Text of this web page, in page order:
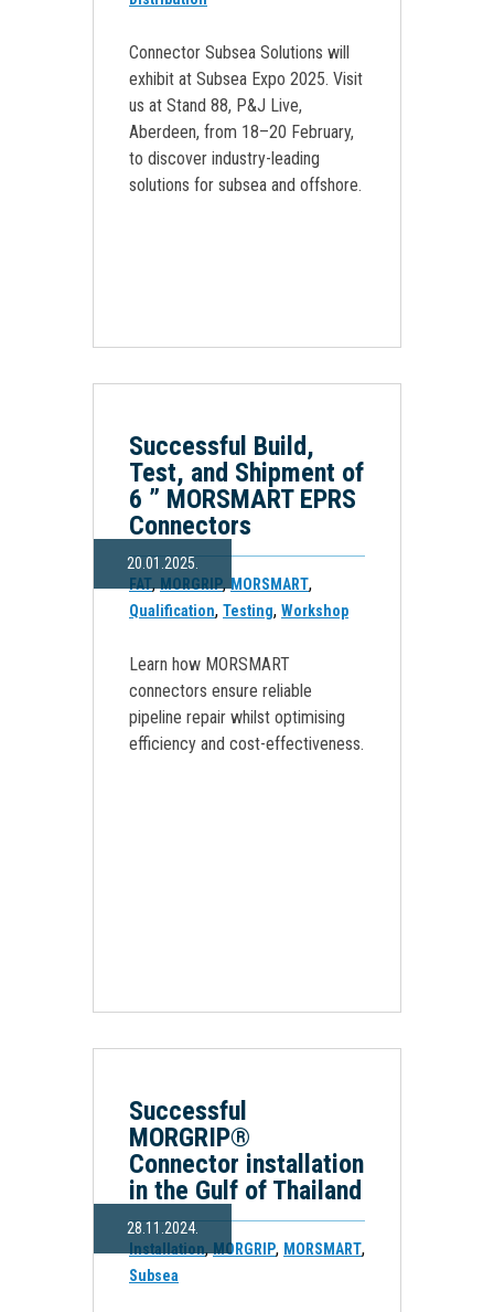
Connector Subsea Solutions will
exhibit at Subsea Expo 2025. Visit
us at Stand 88, P&J Live,
Aberdeen, from 18–20 February,
to discover industry-leading
solutions for subsea and offshore.
20.01.2025.
Successful Build,
Test, and Shipment of
6 ” MORSMART EPRS
Connectors
FAT,MORGRIP,MORSMART,
Qualification, Testing, Workshop
Learn how MORSMART
connectors ensure reliable
pipeline repair whilst optimising
efficiency and cost-effectiveness.
28.11.2024.
Successful
MORGRIP®
Connector installation
in the Gulf of Thailand
Installation,MORGRIP, MORSMART,
Subsea